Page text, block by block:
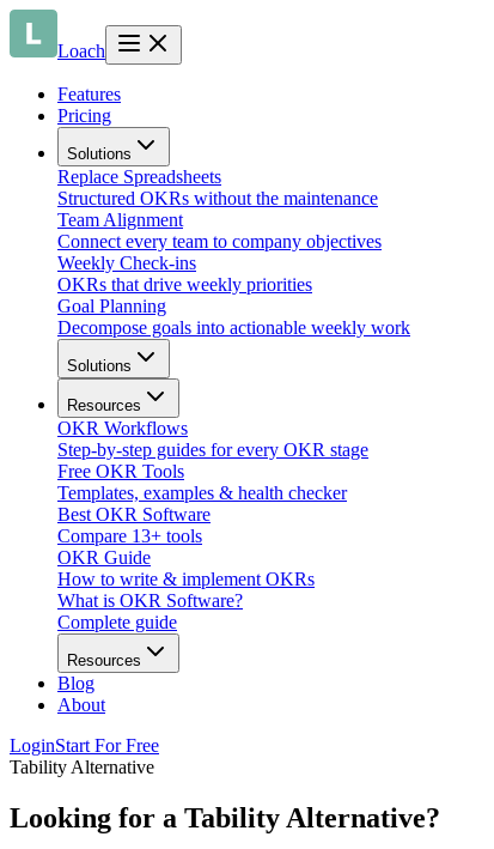
Loach
Features
Pricing
Solutions
Replace Spreadsheets
Structured OKRs without the maintenance
Team Alignment
Connect every team to company objectives
Weekly Check-ins
OKRs that drive weekly priorities
Goal Planning
Decompose goals into actionable weekly work
Solutions
Resources
OKR Workflows
Step-by-step guides for every OKR stage
Free OKR Tools
Templates, examples & health checker
Best OKR Software
Compare 13+ tools
OKR Guide
How to write & implement OKRs
What is OKR Software?
Complete guide
Resources
Blog
About
LoginStart For Free
Tability Alternative
Looking for a Tability Alternative?